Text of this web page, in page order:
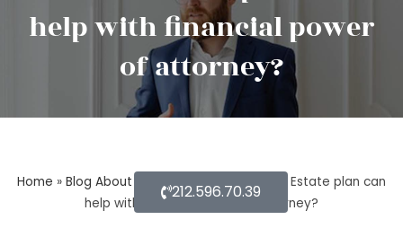
help with financial power
of attorney?
Home » Blog About Estate Planning» How an Estate plan can
help with financial power of attorney?
212.596.70.39